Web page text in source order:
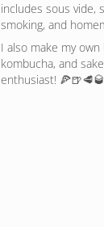
includes sous vide,
smoking, and
I also make my
kombucha, and
enthusiast! 🍕🍺🥩🥃